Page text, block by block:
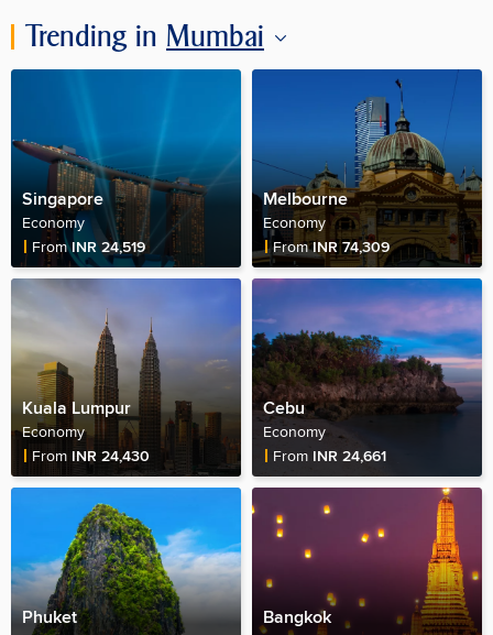
Trending in Mumbai
Singapore
Economy
Fare Price
FromINR 24,519
Melbourne
Economy
Fare Price
FromINR 74,309
Kuala Lumpur
Economy
Fare Price
From INR 24,430
Cebu
Economy
Fare Price
From INR 24,661
Phuket Bangkok